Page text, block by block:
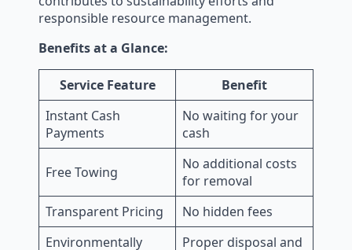
responsible resource management.
Benefits at a Glance:
Service Feature
Benefit
Instant Cash
Payments
No waiting for your
cash
Free Towing
No additional costs
for removal
Transparent Pricing
No hidden fees
Environmentally
Proper disposal and